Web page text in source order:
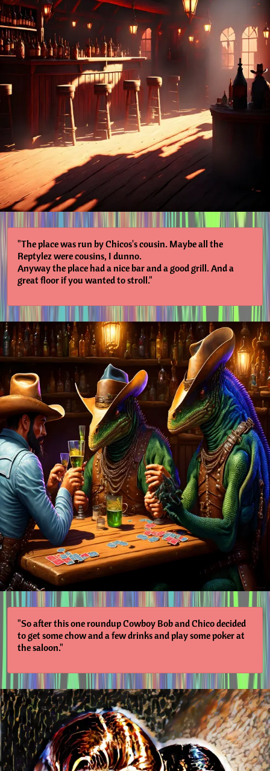
"The place was run by Chicos's cousin. Maybe all the
Reptylez were cousins, I dunno.
Anyway the place had a nice bar and a good grill. And a
great floor if you wanted to stroll."
"So after this one roundup Cowboy Bob and Chico decided
to get some chow and a few drinks and play some poker at
the saloon."